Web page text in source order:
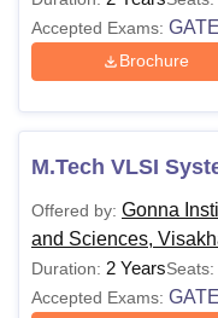
Accepted Exams: GATE
Brochure
M.Tech VLSI
Offered by: Gonna
and Sciences,
Duration: 2 YearsSeats:
Accepted Exams: GATE